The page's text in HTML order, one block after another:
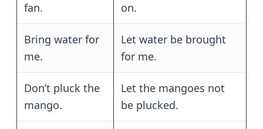
fan.
on.
Bring water for
me.
Let water be brought
for me.
Don’t pluck the
mango.
Let the mangoes not
be plucked.